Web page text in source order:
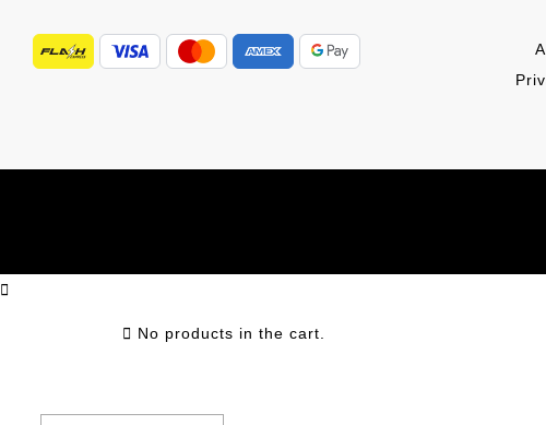
No products in the cart.